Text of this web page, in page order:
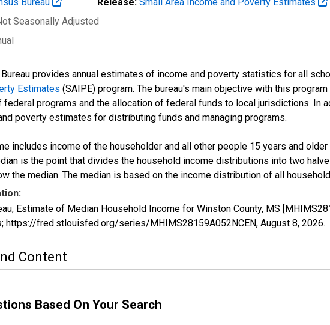
Seasonally Adjusted
Bureau provides annual estimates of income and poverty statistics for all
Estimates (SAIPE) program. The bureau's main objective with this
federal programs and the allocation of federal funds to local jurisdictions. In
poverty estimates for distributing funds and managing programs.
includes income of the householder and all other people 15 years and
is the point that divides the household income distributions into two
the median. The median is based on the income distribution of all
Estimate of Median Household Income for Winston County, MS
https://fred.stlouisfed.org/series/MHIMS28159A052NCEN, August 8, 2026.
Content
Based On Your Search